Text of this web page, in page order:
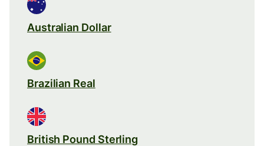
Australian Dollar
Brazilian Real
British Pound Sterling